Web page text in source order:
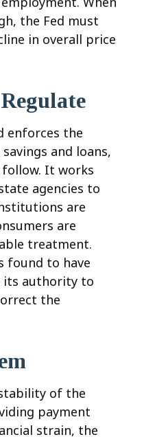
the Fed must
in overall price
enforces the
and loans,
It works
agencies to
are
are
treatment.
found to have
its authority to
the
of the
payment
strain, the